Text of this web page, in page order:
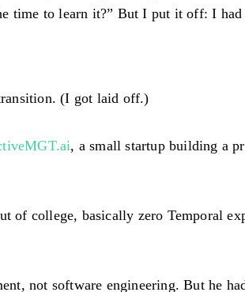
time to learn it?” But I put it off: I
(I got laid off.)
, a small startup building a
of college, basically zero Temporal
not software engineering. But he